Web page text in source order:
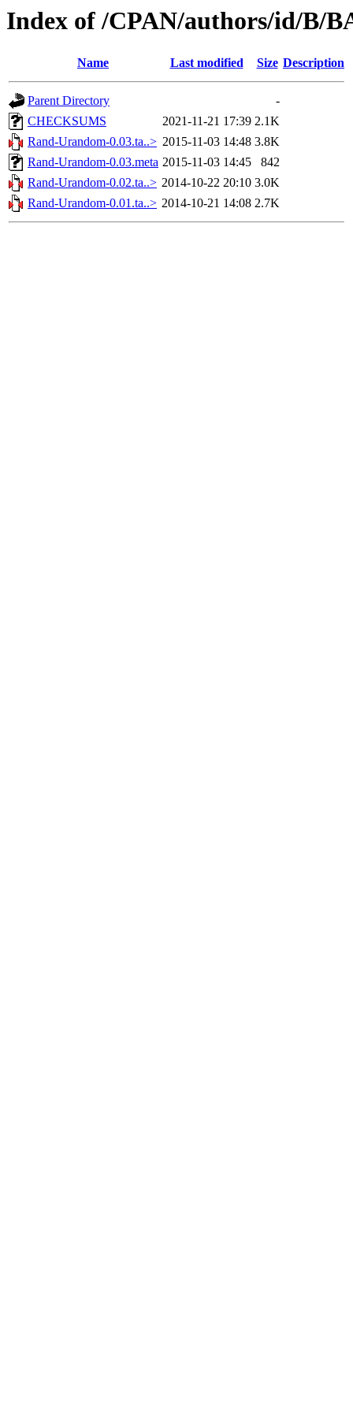
Index of /CPAN/authors/id/B/
Name Last modified Size Description
Parent Directory
-
CHECKSUMS
2021-11-21 17:39 2.1K
Rand-Urandom-0.03.ta..> 2015-11-03 14:48 3.8K
Rand-Urandom-0.03.meta 2015-11-03 14:45
842
Rand-Urandom-0.02.ta..> 2014-10-22 20:10 3.0K
Rand-Urandom-0.01.ta..> 2014-10-21 14:08 2.7K